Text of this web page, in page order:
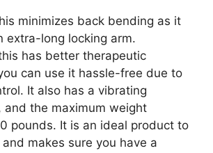
minimizes back bending as it
extra-long locking arm.
has better therapeutic
can use it hassle-free due to
It also has a vibrating
and the maximum weight
pounds. It is an ideal product to
makes sure you have a